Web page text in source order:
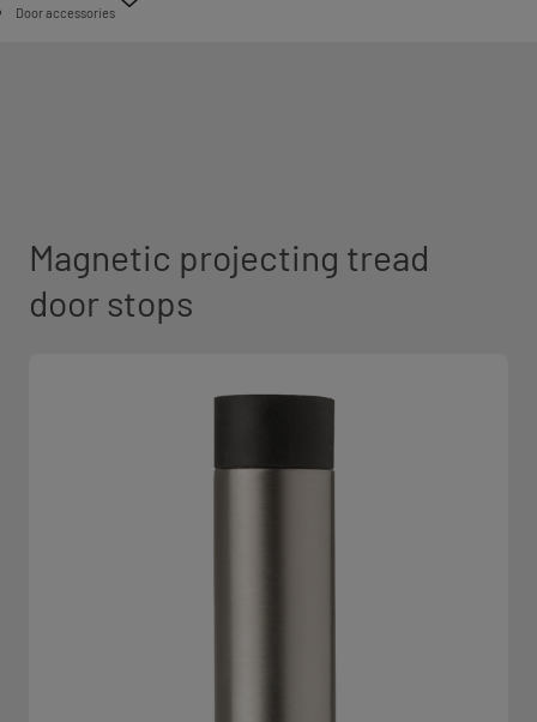
Door accessories
Magnetic projecting tread
door stops